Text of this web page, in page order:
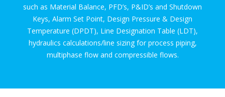
such as Material Balance, PFD’s, P&ID’s and Shutdown
Keys, Alarm Set Point, Design Pressure & Design
Temperature (DPDT), Line Designation Table (LDT),
hydraulics calculations/line sizing for process piping,
multiphase flow and compressible flows.